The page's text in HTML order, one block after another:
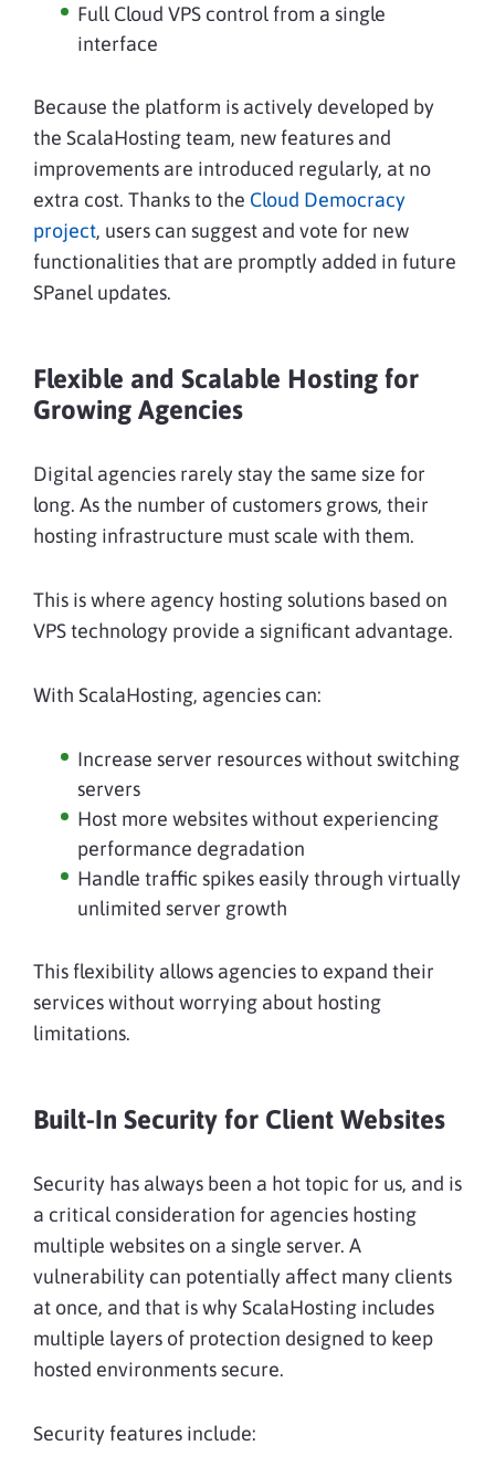
Full Cloud VPS control from a single
interface
Because the platform is actively developed by
the ScalaHosting team, new features and
improvements are introduced regularly, at no
extra cost. Thanks to the Cloud Democracy
project, users can suggest and vote for new
functionalities that are promptly added in future
SPanel updates.
Flexible and Scalable Hosting for
Growing Agencies
Digital agencies rarely stay the same size for
long. As the number of customers grows, their
hosting infrastructure must scale with them.
This is where agency hosting solutions based on
VPS technology provide a significant advantage.
With ScalaHosting, agencies can:
Increase server resources without switching
servers
Host more websites without experiencing
performance degradation
Handle traffic spikes easily through virtually
unlimited server growth
This flexibility allows agencies to expand their
services without worrying about hosting
limitations.
Built-In Security for Client Websites
Security has always been a hot topic for us, and is
a critical consideration for agencies hosting
multiple websites on a single server. A
vulnerability can potentially affect many clients
at once, and that is why ScalaHosting includes
multiple layers of protection designed to keep
hosted environments secure.
Security features include: